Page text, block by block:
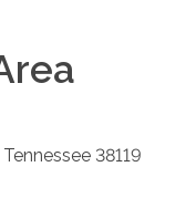
Tennessee 38119